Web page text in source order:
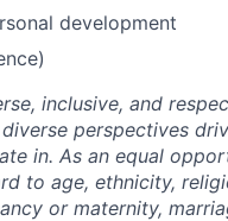
development
inclusive, and
perspectives
in. As an equal
to age, ethnicity,
or maternity,